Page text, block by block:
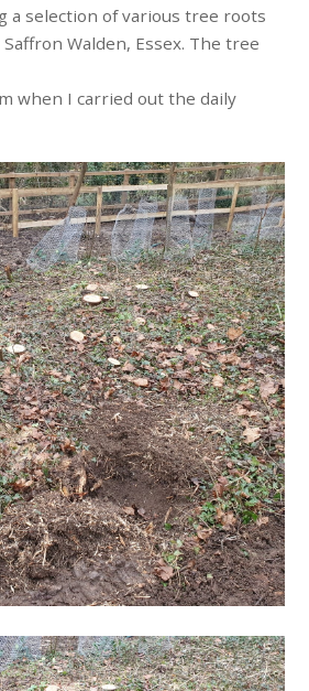
a selection of various tree roots
Walden, Essex. The tree
when I carried out the daily